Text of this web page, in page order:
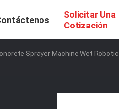
Solicitar Una
Cotización
Sprayer Machine Wet